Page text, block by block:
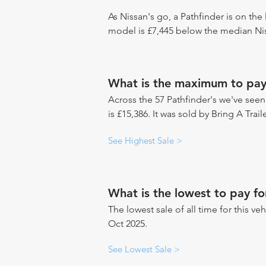
As Nissan's go, a Pathfinder is on
model is £7,445 below the median
What is the maximum to
Across the 57 Pathfinder's we've
is £15,386. It was sold by Bring A
See Highest Sale >
What is the lowest to pay
The lowest sale of all time for this
Oct 2025.
See Lowest Sale >